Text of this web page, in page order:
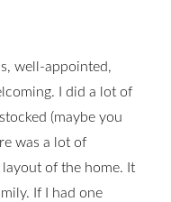
well-appointed,
I did a lot of
(maybe you
was a lot of
of the home. It
If I had one